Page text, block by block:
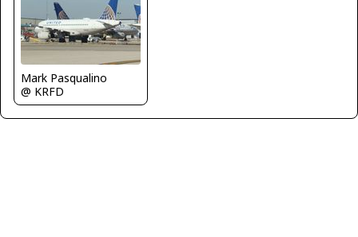
Mark Pasqualino
@ KRFD